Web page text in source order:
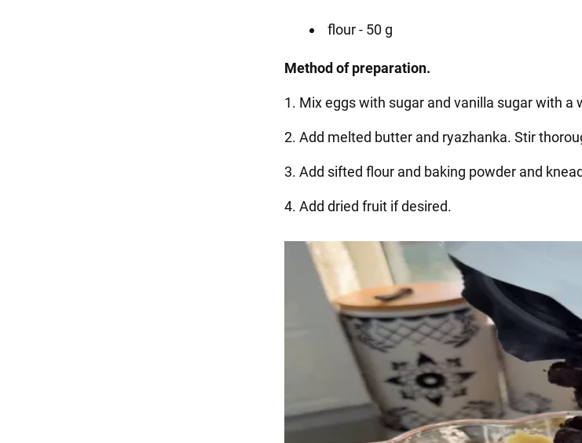
flour - 50 g
Method of preparation.
1. Mix eggs with sugar and vanilla sugar with a
2. Add melted butter and ryazhanka. Stir
3. Add sifted flour and baking powder and
4. Add dried fruit if desired.